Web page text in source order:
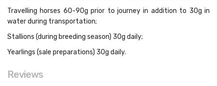
Travelling horses 60-90g prior to journey in addition to 30g in
water during transportation;
Stallions (during breeding season) 30g daily;
Yearlings (sale preparations) 30g daily.
Reviews